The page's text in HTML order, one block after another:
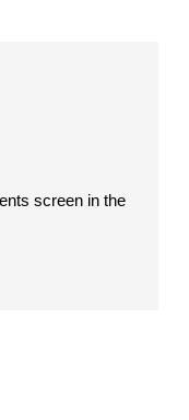
screen in the